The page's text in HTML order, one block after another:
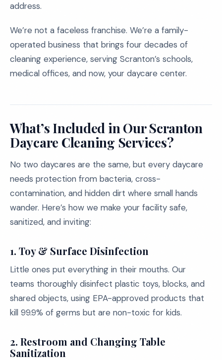
address.
We’re not a faceless franchise. We’re a family-
operated business that brings four decades of
cleaning experience, serving Scranton’s schools,
medical offices, and now, your daycare center.
What’s Included in Our Scranton
Daycare Cleaning Services?
No two daycares are the same, but every daycare
needs protection from bacteria, cross-
contamination, and hidden dirt where small hands
wander. Here’s how we make your facility safe,
sanitized, and inviting:
1. Toy & Surface Disinfection
Little ones put everything in their mouths. Our
teams thoroughly disinfect plastic toys, blocks, and
shared objects, using EPA-approved products that
kill 99.9% of germs but are non-toxic for kids.
2. Restroom and Changing Table
Sanitization